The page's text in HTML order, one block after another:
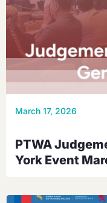
March 17, 2026
PTWA
York Event